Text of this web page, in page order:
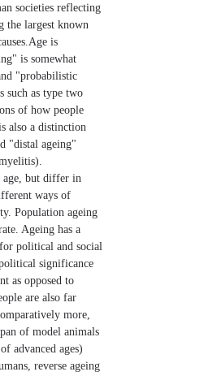
societies reflecting
the largest known
is
is somewhat
"probabilistic
such as type two
of how people
also a distinction
"distal ageing"
age, but differ in
ways of
Population ageing
Ageing has a
political and social
significance
as opposed to
are also far
more,
of model animals
advanced ages)
reverse ageing